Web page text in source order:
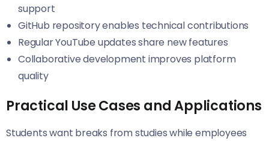
support
GitHub repository enables technical contributions
Regular YouTube updates share new features
Collaborative development improves platform
quality
Practical Use Cases and Applications
Students want breaks from studies while employees